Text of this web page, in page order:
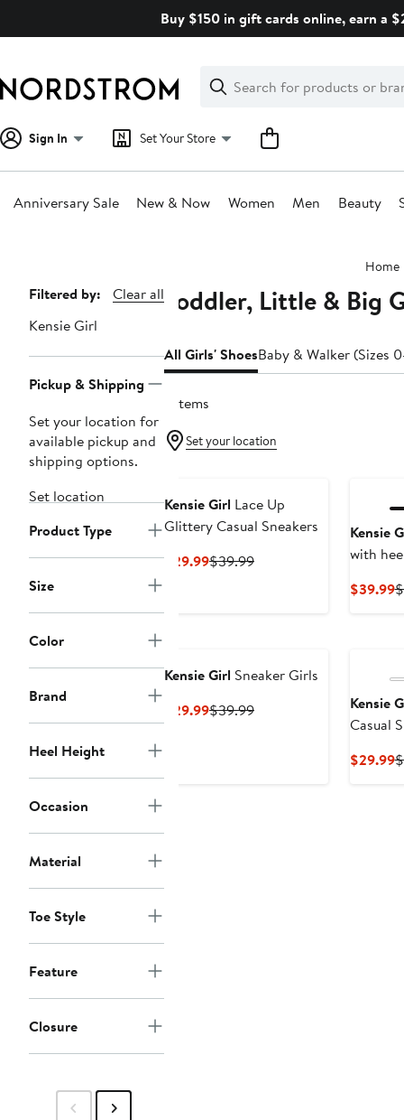
Buy $150 in gift cards online, earn a
Search
Clear
Clear
Search
Sign In Set Your Store
Anniversary Sale New & Now Women Men Beauty
Home
Page
Navigation
Filtered by:
Clear all
Kensie Girl
Pickup & Shipping
Set your location for
available pickup and
shipping options.
Set location
Product Type
Size
Color
Brand
Heel Height
Occasion
Material
Toe Style
Feature
Closure
Toddler, Little & Big
All Girls' ShoesBaby & Walker (Sizes
7 items
Set your location
Kensie Girl Lace Up
Glittery Casual Sneakers
$29.99Current
$39.99Previous
Kensie
with
$39.99
Kensie Girl Sneaker Girls
$29.99Current
$39.99Previous
Kensie
Casual
$29.99